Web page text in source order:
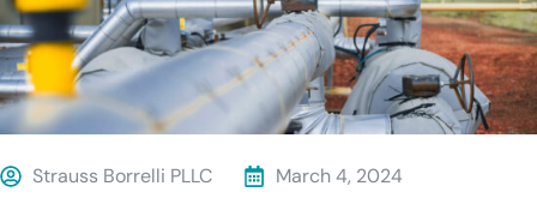
Strauss Borrelli PLLC March 4, 2024